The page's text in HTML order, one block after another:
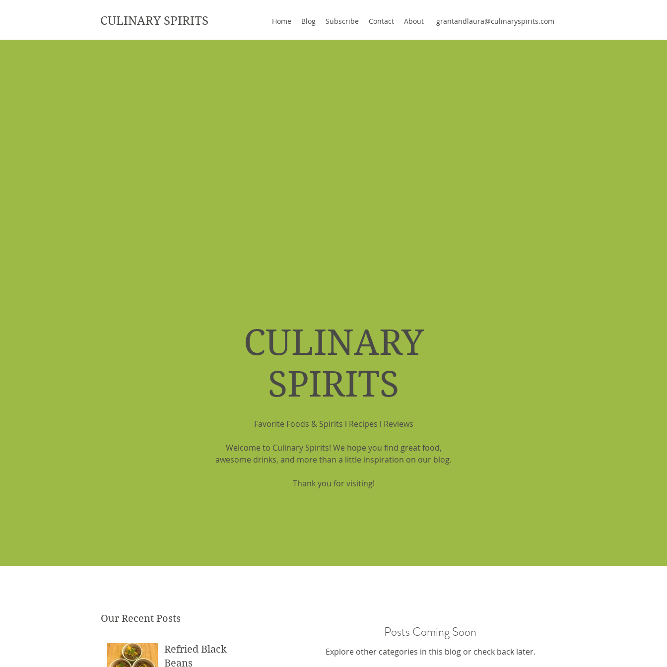
CULINARY SPIRITS Home Blog Subscribe Contact About grantandlaura@culinaryspirits.com
CULINARY
SPIRITS
Favorite Foods & Spirits l Recipes l Reviews
Welcome to Culinary Spirits! We hope you find great food,
awesome drinks, and more than a little inspiration on our blog.
Thank you for visiting!
Our Recent Posts
Refried Black
Beans
Posts Coming Soon
Explore other categories in this blog or check back later.